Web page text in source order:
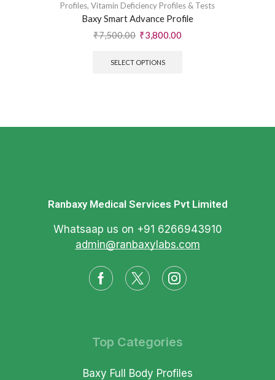
Profiles, Vitamin Deficiency Profiles & Tests
Baxy Smart Advance Profile
₹7,500.00 ₹3,800.00
SELECT OPTIONS
Ranbaxy Medical Services Pvt Limited
Whatsaap us on +91 6266943910
admin@ranbaxylabs.com
Top Categories
Baxy Full Body Profiles